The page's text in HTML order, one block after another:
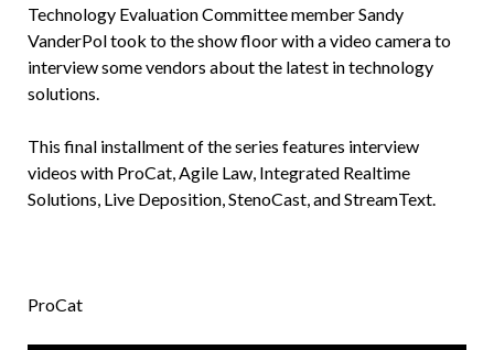
Technology Evaluation Committee member Sandy
VanderPol took to the show floor with a video camera to
interview some vendors about the latest in technology
solutions.
This final installment of the series features interview
videos with ProCat, Agile Law, Integrated Realtime
Solutions, Live Deposition, StenoCast, and StreamText.
ProCat